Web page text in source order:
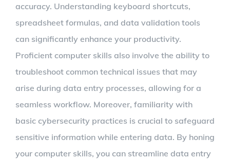
accuracy. Understanding keyboard shortcuts,
spreadsheet formulas, and data validation tools
can significantly enhance your productivity.
Proficient computer skills also involve the ability to
troubleshoot common technical issues that may
arise during data entry processes, allowing for a
seamless workflow. Moreover, familiarity with
basic cybersecurity practices is crucial to safeguard
sensitive information while entering data. By honing
your computer skills, you can streamline data entry